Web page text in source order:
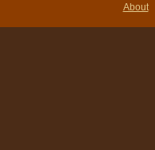
About